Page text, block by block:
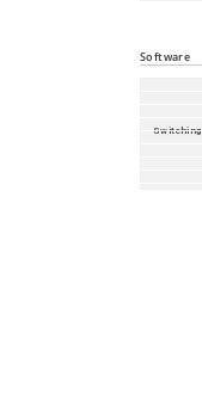
Software
Switching